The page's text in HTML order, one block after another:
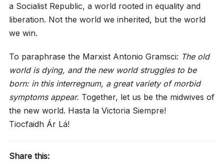
a Socialist Republic, a world rooted in equality and
liberation. Not the world we inherited, but the world
we win.
To paraphrase the Marxist Antonio Gramsci: The old
world is dying, and the new world struggles to be
born: in this interregnum, a great variety of morbid
symptoms appear. Together, let us be the midwives of
the new world. Hasta la Victoria Siempre!
Tiocfaidh Ár Lá!
Share this: